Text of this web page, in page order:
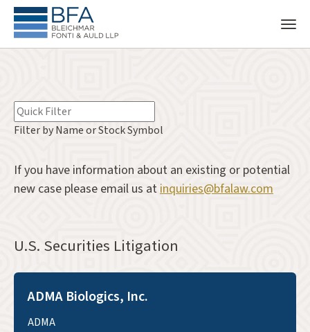
Filter by Name or Stock Symbol
If you have information about an existing or potential
new case please email us atinquiries@bfalaw.com
U.S. Securities Litigation
ADMA Biologics, Inc.
ADMA